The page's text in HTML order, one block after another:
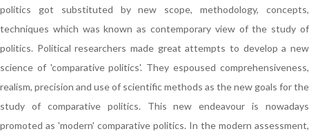
politics got substituted by new scope, methodology, concepts,
techniques which was known as contemporary view of the study of
politics. Political researchers made great attempts to develop a new
science of 'comparative politics'. They espoused comprehensiveness,
realism, precision and use of scientific methods as the new goals for the
study of comparative politics. This new endeavour is nowadays
promoted as 'modern' comparative politics. In the modern assessment,